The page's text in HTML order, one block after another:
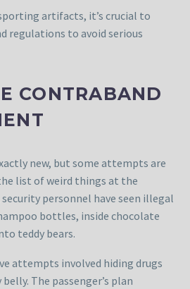
artifacts, it’s crucial to
regulations to avoid serious
CONTRABAND
new, but some attempts are
list of weird things at the
personnel have seen illegal
bottles, inside chocolate
teddy bears.
attempts involved hiding drugs
The passenger’s plan